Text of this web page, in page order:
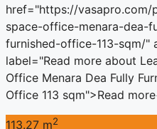
href="https://vasapro.com/
space-office-menara-dea-
furnished-office-113-sqm/"
label="Read more about
Office Menara Dea Fully
Office 113 sqm">Read
113.27 m2